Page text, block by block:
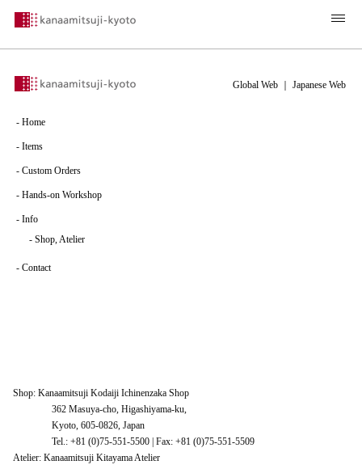
- Home
- Items
- Custom Orders
- Hands-on Workshop
- Info
- Shop, Atelier
- Contact
Global Web Japanese Web
Shop: Kanaamitsuji Kodaiji Ichinenzaka Shop
362 Masuya-cho, Higashiyama-ku,
Kyoto, 605-0826, Japan
Tel.: +81 (0)75-551-5500 | Fax: +81 (0)75-551-5509
Atelier: Kanaamitsuji Kitayama Atelier